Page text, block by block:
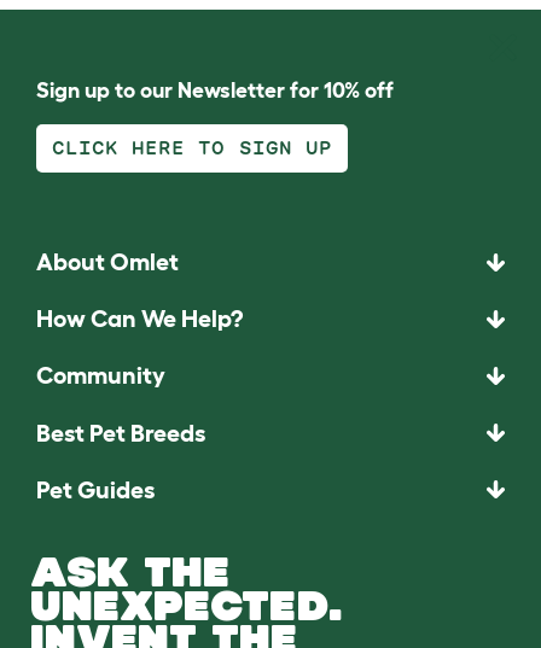
Sign up to our Newsletter for 10% off
CLICK HERE TO SIGN UP
About Omlet
How Can We Help?
Community
Best Pet Breeds
Pet Guides
ASK THE
UNEXPECTED.